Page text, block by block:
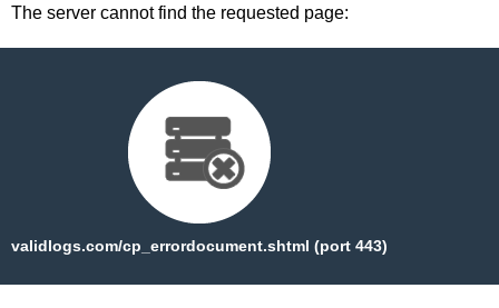
The server cannot find the requested page:
validlogs.com/cp_errordocument.shtml (port 443)